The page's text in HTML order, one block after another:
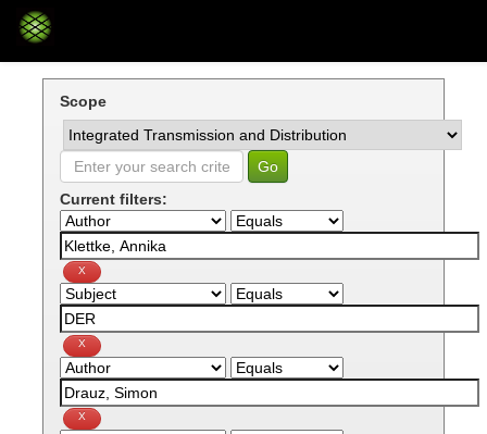
Skip
navigation
Scope
Current filters: